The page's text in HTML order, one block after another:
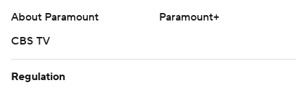
About Paramount
Paramount+
CBS TV
Regulation